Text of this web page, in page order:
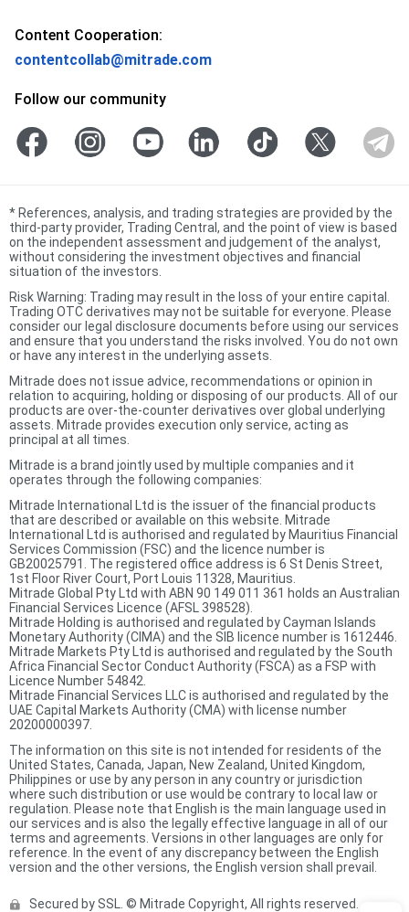
Content Cooperation:
contentcollab@mitrade.com
Follow our community
* References, analysis, and trading strategies are provided by the
third-party provider, Trading Central, and the point of view is based
on the independent assessment and judgement of the analyst,
without considering the investment objectives and financial
situation of the investors.
Risk Warning: Trading may result in the loss of your entire capital.
Trading OTC derivatives may not be suitable for everyone. Please
consider our legal disclosure documents before using our services
and ensure that you understand the risks involved. You do not own
or have any interest in the underlying assets.
Mitrade does not issue advice, recommendations or opinion in
relation to acquiring, holding or disposing of our products. All of our
products are over-the-counter derivatives over global underlying
assets. Mitrade provides execution only service, acting as
principal at all times.
Mitrade is a brand jointly used by multiple companies and it
operates through the following companies:
Mitrade International Ltd is the issuer of the financial products
that are described or available on this website. Mitrade
International Ltd is authorised and regulated by Mauritius Financial
Services Commission (FSC) and the licence number is
GB20025791. The registered office address is 6 St Denis Street,
1st Floor River Court, Port Louis 11328, Mauritius.
Mitrade Global Pty Ltd with ABN 90 149 011 361 holds an Australian
Financial Services Licence (AFSL 398528).
Mitrade Holding is authorised and regulated by Cayman Islands
Monetary Authority (CIMA) and the SIB licence number is 1612446.
Mitrade Markets Pty Ltd is authorised and regulated by the South
Africa Financial Sector Conduct Authority (FSCA) as a FSP with
Licence Number 54842.
Mitrade Financial Services LLC is authorised and regulated by the
UAE Capital Markets Authority (CMA) with license number
20200000397.
The information on this site is not intended for residents of the
United States, Canada, Japan, New Zealand, United Kingdom,
Philippines or use by any person in any country or jurisdiction
where such distribution or use would be contrary to local law or
regulation. Please note that English is the main language used in
our services and is also the legally effective language in all of our
terms and agreements. Versions in other languages are only for
reference. In the event of any discrepancy between the English
version and the other versions, the English version shall prevail.
Secured by SSL. © Mitrade Copyright, All rights reserved.